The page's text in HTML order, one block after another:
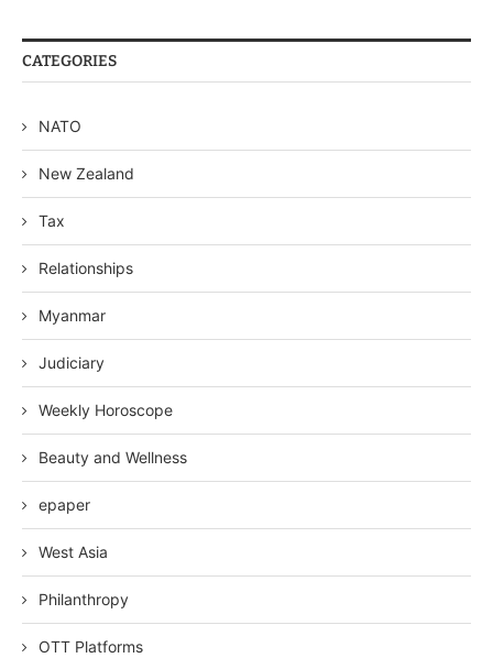
CATEGORIES
NATO
New Zealand
Tax
Relationships
Myanmar
Judiciary
Weekly Horoscope
Beauty and Wellness
epaper
West Asia
Philanthropy
OTT Platforms